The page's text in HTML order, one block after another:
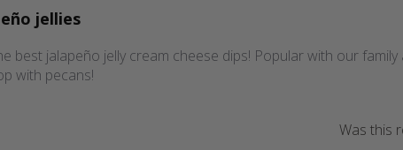
jellies
best jalapeño jelly cream cheese dips! Popular with our family
with pecans!
Was this